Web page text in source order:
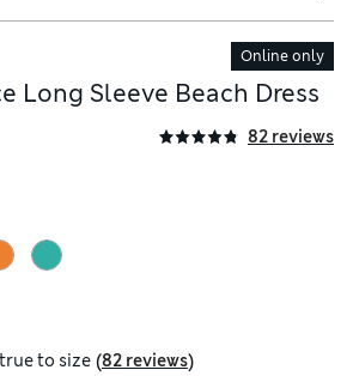
Online only
Long Sleeve Beach Dress
82 reviews
true to size (82 reviews)